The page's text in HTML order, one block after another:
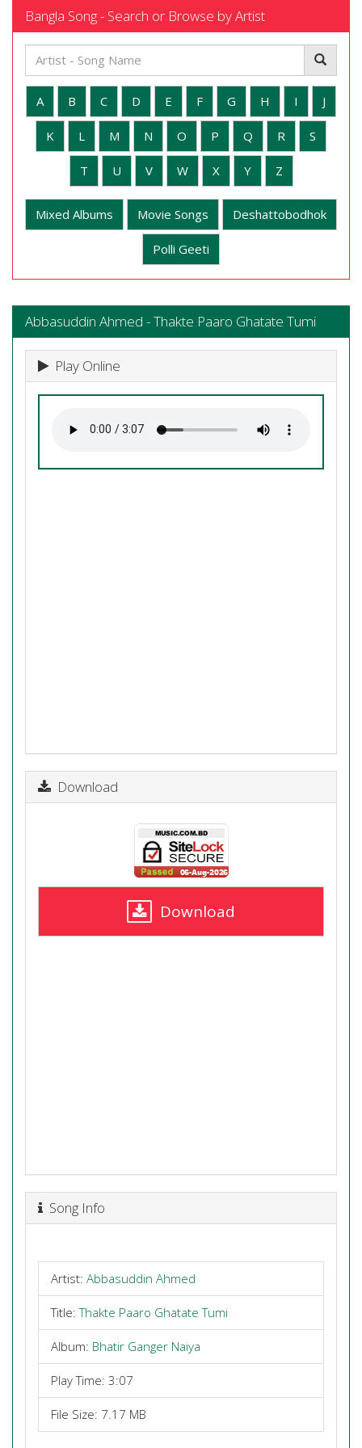
Bangla Song - Search or Browse by Artist
A B C D E F G H I J
K L M N O P Q R S
T U V W X Y Z
Mixed Albums Movie Songs Deshattobodhok
Polli Geeti
Abbasuddin Ahmed - Thakte Paaro Ghatate Tumi
Play Online
Download
Download
Song Info
Artist: Abbasuddin Ahmed
Title:Thakte Paaro Ghatate Tumi
Album: Bhatir Ganger Naiya
Play Time: 3:07
File Size: 7.17 MB